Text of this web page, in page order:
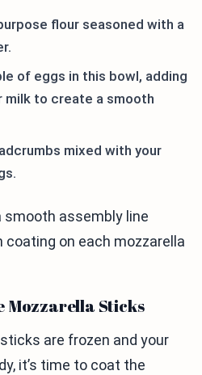
flour seasoned with a
of eggs in this bowl, adding
milk to create a smooth
mixed with your
assembly line
coating on each mozzarella
Mozzarella Sticks
are frozen and your
it’s time to coat the